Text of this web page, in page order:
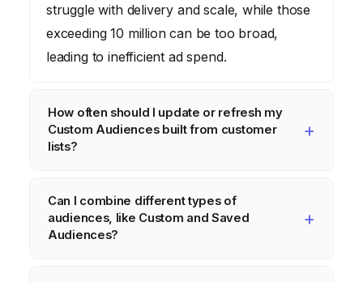
struggle with delivery and scale, while those
exceeding 10 million can be too broad,
leading to inefficient ad spend.
How often should I update or refresh my
Custom Audiences built from customer
lists?
built from customer lists at least monthly, or
ideally, weekly if your customer churn or
Can I combine different types of
audiences, like Custom and Saved
Audiences?